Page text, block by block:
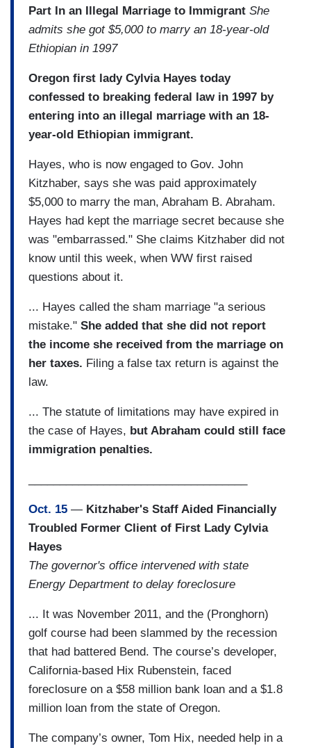
Part In an Illegal Marriage to Immigrant She
admits she got $5,000 to marry an 18-year-old
Ethiopian in 1997
Oregon first lady Cylvia Hayes today
confessed to breaking federal law in 1997 by
entering into an illegal marriage with an 18-
year-old Ethiopian immigrant.
Hayes, who is now engaged to Gov. John
Kitzhaber, says she was paid approximately
$5,000 to marry the man, Abraham B. Abraham.
Hayes had kept the marriage secret because she
was "embarrassed." She claims Kitzhaber did not
know until this week, when WW first raised
questions about it.
... Hayes called the sham marriage "a serious
mistake." She added that she did not report
the income she received from the marriage on
her taxes. Filing a false tax return is against the
law.
... The statute of limitations may have expired in
the case of Hayes, but Abraham could still face
immigration penalties.
Oct. 15 — Kitzhaber's Staff Aided Financially
Troubled Former Client of First Lady Cylvia
Hayes
The governor's office intervened with state
Energy Department to delay foreclosure
... It was November 2011, and the (Pronghorn)
golf course had been slammed by the recession
that had battered Bend. The course’s developer,
California-based Hix Rubenstein, faced
foreclosure on a $58 million bank loan and a $1.8
million loan from the state of Oregon.
The company’s owner, Tom Hix, needed help in a